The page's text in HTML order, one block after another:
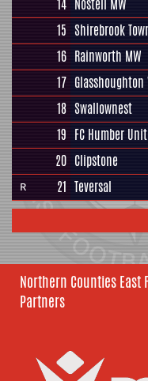
14 Nostell MW
15 Shirebrook
16 Rainworth MW
17
18 Swallownest
19 FC Humber
20 Clipstone
R 21 Teversal
Northern Counties East
Partners